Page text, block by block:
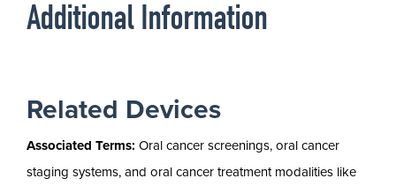
Additional Information
Related Devices
Associated Terms: Oral cancer screenings, oral cancer
staging systems, and oral cancer treatment modalities like